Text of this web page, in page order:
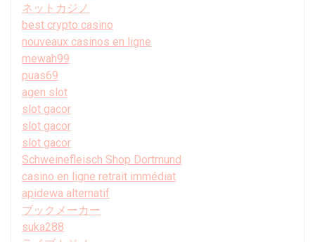
ネットカジノ
best crypto casino
nouveaux casinos en ligne
mewah99
puas69
agen slot
slot gacor
slot gacor
slot gacor
Schweinefleisch Shop Dortmund
casino en ligne retrait immédiat
apidewa alternatif
ブックメーカー
suka288